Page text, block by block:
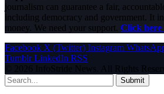
journalism can guarantee a fair,
including democracy and government. It
money. We need your support. Click here
Facebook X (Twitter) Instagram
Tumblr LinkedIn RSS
© 2026 InfoStride News. All Rights
Submit